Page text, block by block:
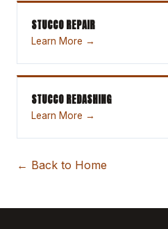
STUCCO REPAIR
Learn More →
STUCCO REDASHING
Learn More →
← Back to Home